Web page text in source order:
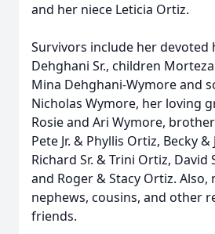
and her niece Leticia Ortiz.
Survivors include her devoted
Dehghani Sr., children Morteza
Mina Dehghani-Wymore and
Nicholas Wymore, her loving
Rosie and Ari Wymore,
Pete Jr. & Phyllis Ortiz, Becky &
Richard Sr. & Trini Ortiz, David
and Roger & Stacy Ortiz. Also,
nephews, cousins, and other
friends.